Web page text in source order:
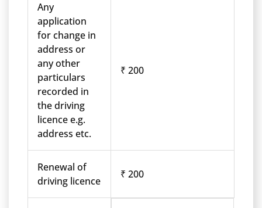
Any
application
for change in
address or
any other
particulars
recorded in
the driving
licence e.g.
address etc.
₹ 200
Renewal of
driving licence
₹ 200